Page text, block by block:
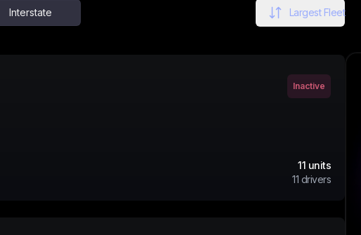
Interstate Largest Fleet
Inactive
11 units
11 drivers